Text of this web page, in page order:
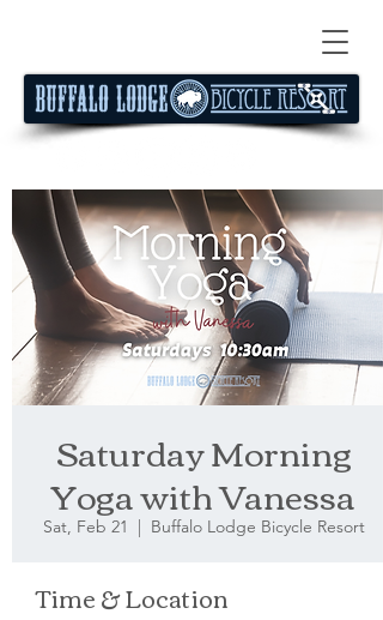
Saturday Morning
Yoga with Vanessa
Sat, Feb 21
  |
Buffalo Lodge Bicycle Resort
Time & Location